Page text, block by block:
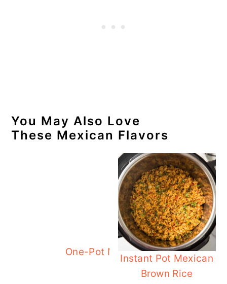
You May Also Love
These Mexican Flavors
One-Pot Mexican Chicken Rice
Instant Pot Mexican
Brown Rice